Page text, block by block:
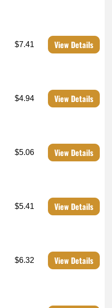
$7.41 View Details
$4.94 View Details
$5.06 View Details
$5.41 View Details
$6.32 View Details